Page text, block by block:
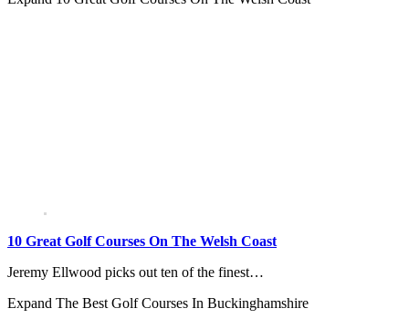
10 Great Golf Courses On The Welsh Coast
Jeremy Ellwood picks out ten of the finest…
Expand The Best Golf Courses In Buckinghamshire